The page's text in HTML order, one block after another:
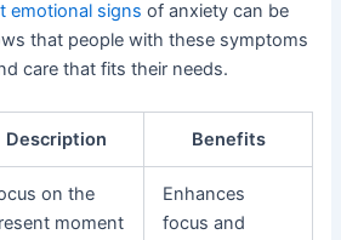
emotional signs of anxiety can be
that people with these symptoms
care that fits their needs.
Description Benefits
on the
moment
Enhances
focus and